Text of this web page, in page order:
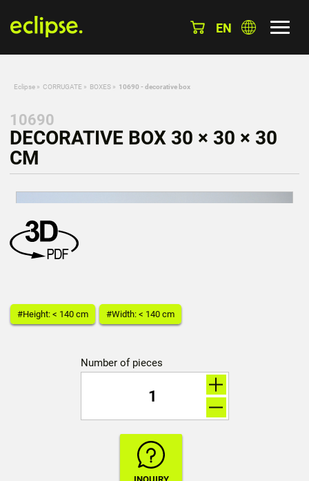
EN
Eclipse » CORRUGATE » BOXES » 10690 - decorative box
10690
DECORATIVE BOX 30 × 30 × 30
CM
#Height: < 140 cm #Width: < 140 cm
Number of pieces